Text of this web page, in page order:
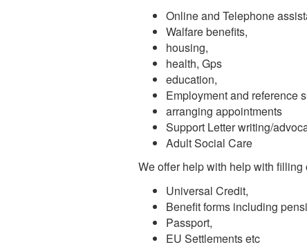
Online and Telephone
Walfare benefits,
housing,
health, Gps
education,
Employment and reference
arranging appointments
Support Letter writing/
Adult Social Care
We offer help with help with filling
Universal Credit,
Benefit forms including
Passport,
EU Settlements etc